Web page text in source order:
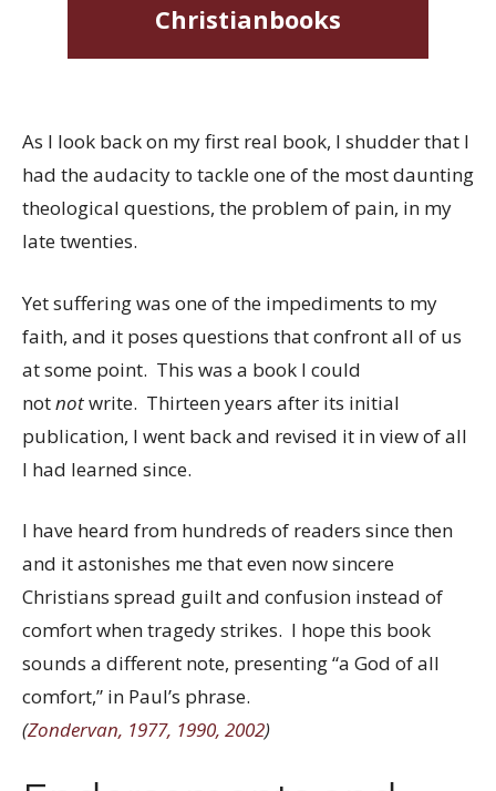
Christianbooks
As I look back on my first real book, I shudder that I
had the audacity to tackle one of the most daunting
theological questions, the problem of pain, in my
late twenties.
Yet suffering was one of the impediments to my
faith, and it poses questions that confront all of us
at some point. This was a book I could
notnotwrite. Thirteen years after its initial
publication, I went back and revised it in view of all
I had learned since.
I have heard from hundreds of readers since then
and it astonishes me that even now sincere
Christians spread guilt and confusion instead of
comfort when tragedy strikes. I hope this book
sounds a different note, presenting “a God of all
comfort,” in Paul’s phrase.
(Zondervan, 1977, 1990, 2002)